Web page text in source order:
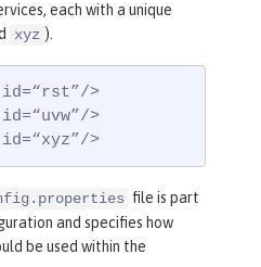
each with a unique
xyz ).
>
>
>
file is part
and specifies how
be used within the